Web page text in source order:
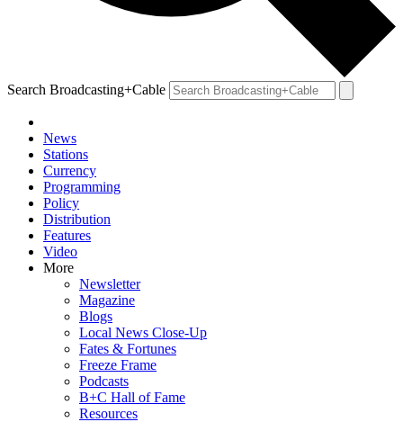
Search Broadcasting+Cable
News
Stations
Currency
Programming
Policy
Distribution
Features
Video
More
Newsletter
Magazine
Blogs
Local News Close-Up
Fates & Fortunes
Freeze Frame
Podcasts
B+C Hall of Fame
Resources